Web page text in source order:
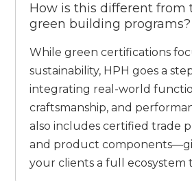
How is this different from
green building programs?
While green certifications
sustainability, HPH goes a
integrating real-world
craftsmanship, and
also includes certified trade
and product
your clients a full ecosystem